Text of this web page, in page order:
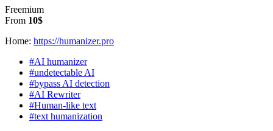
Freemium
From 10$
Home: https://humanizer.pro
#AI humanizer
#undetectable AI
#bypass AI detection
#AI Rewriter
#Human-like text
#text humanization